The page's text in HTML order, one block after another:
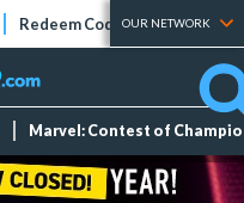
Redeem Codes Tier Lists
OUR NETWORK
Marvel: Contest of